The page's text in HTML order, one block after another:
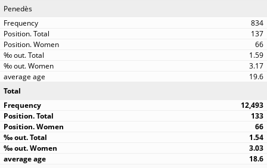
Penedès
834
137
66
1.59
3.17
19.6
Total
12,493
133
66
1.54
3.03
18.6